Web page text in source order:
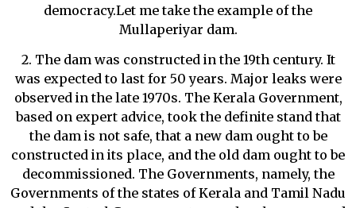
democracy.Let me take the example of the
Mullaperiyar dam.
2. The dam was constructed in the 19th century. It
was expected to last for 50 years. Major leaks were
observed in the late 1970s. The Kerala Government,
based on expert advice, took the definite stand that
the dam is not safe, that a new dam ought to be
constructed in its place, and the old dam ought to be
decommissioned. The Governments, namely, the
Governments of the states of Kerala and Tamil Nadu